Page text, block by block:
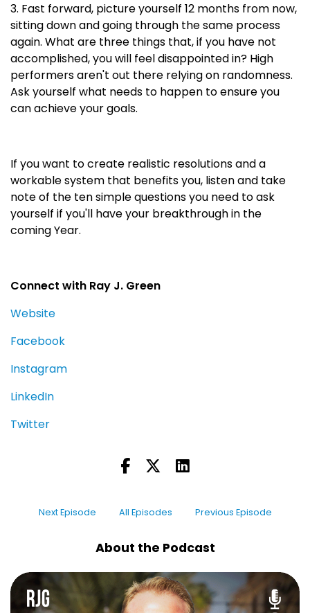
3. Fast forward, picture yourself 12 months from now,
sitting down and going through the same process
again. What are three things that, if you have not
accomplished, you will feel disappointed in? High
performers aren't out there relying on randomness.
Ask yourself what needs to happen to ensure you
can achieve your goals.
If you want to create realistic resolutions and a
workable system that benefits you, listen and take
note of the ten simple questions you need to ask
yourself if you'll have your breakthrough in the
coming Year.
Connect with Ray J. Green
Website
Facebook
Instagram
LinkedIn
Twitter
Next Episode All Episodes Previous Episode
About the Podcast